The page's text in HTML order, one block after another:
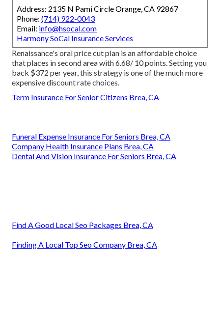
Address: 2135 N Pami Circle Orange, CA 92867
Phone: (714) 922-0043
Email: info@hsocal.com
Harmony SoCal Insurance Services
Renaissance's oral price cut plan is an affordable choice
that places in second area with 6.68/ 10 points. Setting you
back $372 per year, this strategy is one of the much more
expensive discount rate choices.
Term Insurance For Senior Citizens Brea, CA
Funeral Expense Insurance For Seniors Brea, CA
Company Health Insurance Plans Brea, CA
Dental And Vision Insurance For Seniors Brea, CA
Find A Good Local Seo Packages Brea, CA
Finding A Local Top Seo Company Brea, CA